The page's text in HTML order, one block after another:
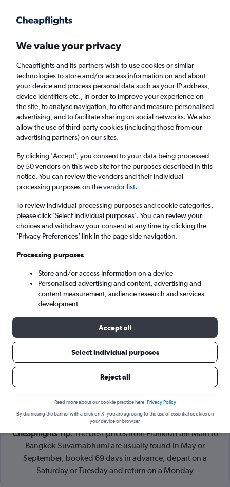
Faster search, more features, fewer ads.
Find flights Deals When to book Airlines FAQs
Cheap flights from Frankfurt am Main Airport
to Bangkok Suvarnabhumi Airport from
£309
Direct flights only
Frankfurt am Main (FRA)
Bangkok (BKK)
Sun 6/9 - Sun 13/9
Search
Cheapflights Tip:The best prices from Frankfurt am Main to
Bangkok Suvarnabhumi are usually found in May or
September, booked 69 days in advance, depart on a
Saturday or Tuesday and return on a Monday
We value your privacy
Cheapflights and its partners wish to use cookies or similar
technologies to store and/or access information on and about
your device and process personal data such as your IP address,
device identifiers etc., in order to improve your experience on
the site, to analyse navigation, to offer and measure personalised
advertising, and to facilitate sharing on social networks. We also
allow the use of third-party cookies (including those from our
advertising partners) on our sites.
By clicking 'Accept', you consent to your data being processed
by 50 vendors on this web site for the purposes described in this
notice. You can review the vendors and their individual
processing purposes on thevendor list.
To review individual processing purposes and cookie categories,
please click ’Select individual purposes’. You can review your
choices and withdraw your consent at any time by clicking the
’Privacy Preferences’ link in the page side navigation.
Processing purposes
Store and/or access information on a device
Personalised advertising and content, advertising and
content measurement, audience research and services
development
Accept all
Select individual purposes
Reject all
Read more about our cookie practice here. Privacy Policy
By dismissing the banner with a click on X, you are agreeing to the use of essential cookies on
your device or browser.